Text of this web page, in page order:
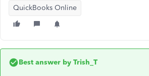
QuickBooks Online
Best answer by Trish_T